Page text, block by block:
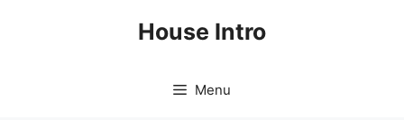
House Intro
Menu